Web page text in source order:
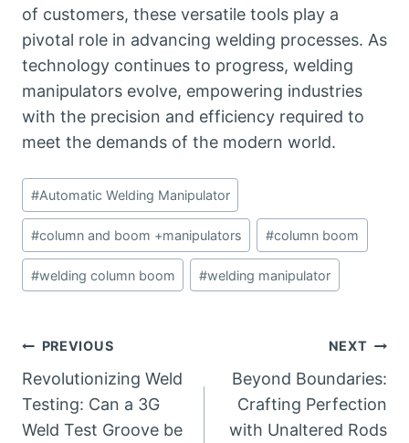
of customers, these versatile tools play a
pivotal role in advancing welding processes. As
technology continues to progress, welding
manipulators evolve, empowering industries
with the precision and efficiency required to
meet the demands of the modern world.
Post
Tags:
#Automatic Welding Manipulator
#column and boom +manipulators #column boom
#welding column boom #welding manipulator
Post
navigation
PREVIOUS
Revolutionizing Weld
Testing: Can a 3G
Weld Test Groove be
NEXT
Beyond Boundaries:
Crafting Perfection
with Unaltered Rods